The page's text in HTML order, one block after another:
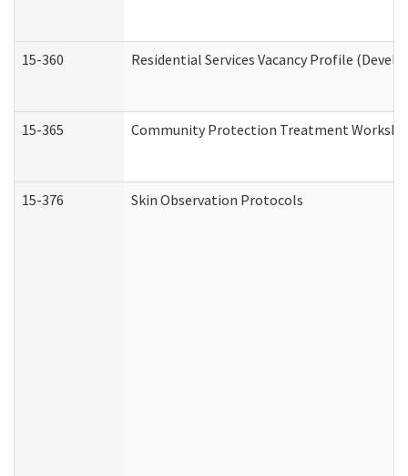
15-360 Residential Services Vacancy Profile
15-365 Community Protection Treatment
15-376 Skin Observation Protocols